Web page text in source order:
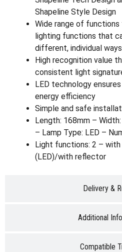
Delivery &
Additional
Compatible
Shapeline Style Design
Wide range of functions
lighting functions that
different, individual ways
High recognition value
consistent light
LED technology
energy efficiency
Simple and safe
Length: 168mm –
– Lamp Type: LED –
Light functions: 2 –
(LED)/with reflector